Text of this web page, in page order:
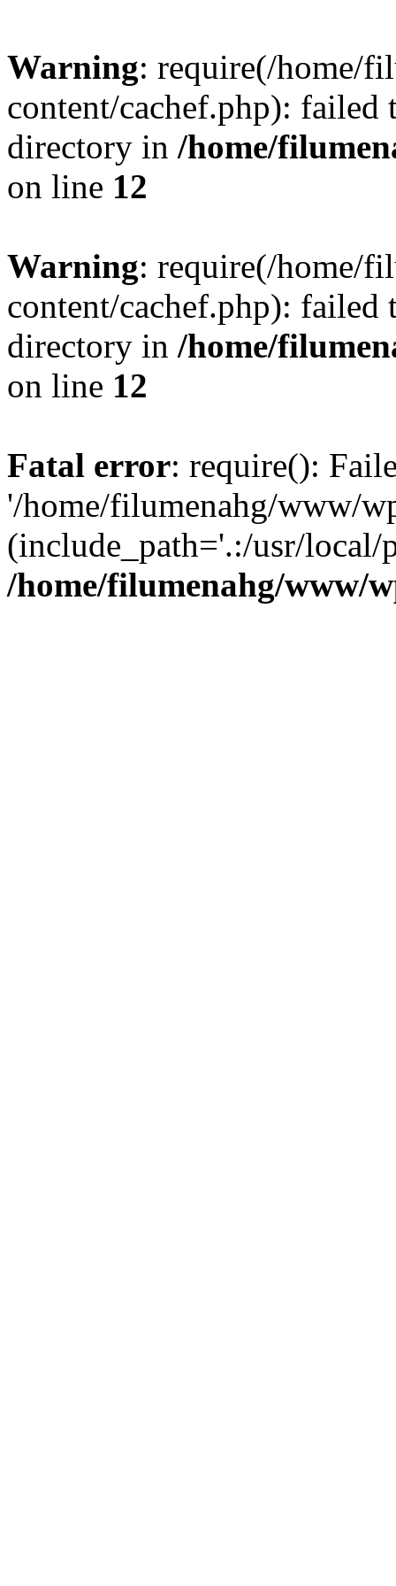
Warning: require(/home/
content/cachef.php): failed
directory in /home/
on line 12
Warning: require(/home/
content/cachef.php): failed
directory in /home/
on line 12
Fatal error: require():
'/home/filumenahg/www/
(include_path='.:/usr/
/home/filumenahg/www/